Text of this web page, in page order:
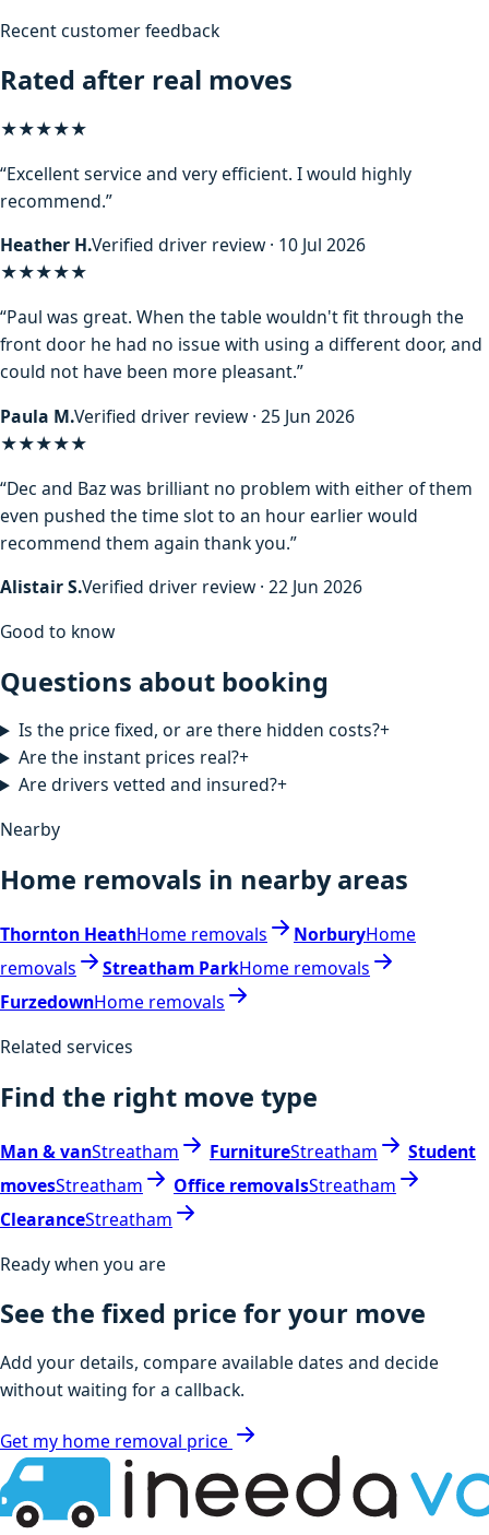
Recent customer feedback
Rated after real moves
★★★★★
“Excellent service and very efficient. I would highly
recommend.”
Heather H.Verified driver review · 10 Jul 2026
★★★★★
“Paul was great. When the table wouldn't fit through the
front door he had no issue with using a different door, and
could not have been more pleasant.”
Paula M.Verified driver review · 25 Jun 2026
★★★★★
“Dec and Baz was brilliant no problem with either of them
even pushed the time slot to an hour earlier would
recommend them again thank you.”
Alistair S.Verified driver review · 22 Jun 2026
Good to know
Questions about booking
Is the price fixed, or are there hidden costs?+
Are the instant prices real?+
Are drivers vetted and insured?+
Nearby
Home removals in nearby areas
Thornton HeathHome removals NorburyHome
removals
Streatham ParkHome removals
FurzedownHome removals
Related services
Find the right move type
Man & vanStreatham FurnitureStreatham
Student
movesStreatham Office removalsStreatham
ClearanceStreatham
Ready when you are
See the fixed price for your move
Add your details, compare available dates and decide
without waiting for a callback.
Get my home removal price